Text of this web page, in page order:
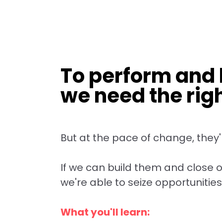
To perform
we need the
But at the pace of change,
If we can build them and close
we're able to seize
What you'll learn: